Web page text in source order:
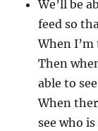
We’ll be
feed so
When I’m
Then
able to
When
see who